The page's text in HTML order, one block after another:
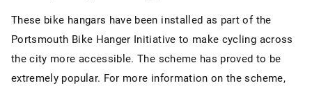
These bike hangars have been installed as part of the
Portsmouth Bike Hanger Initiative to make cycling across
the city more accessible. The scheme has proved to be
extremely popular. For more information on the scheme,